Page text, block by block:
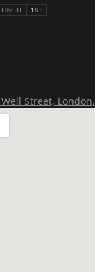
18+
Street, London,